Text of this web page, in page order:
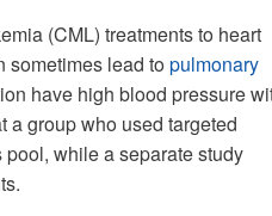
(CML) treatments to heart
sometimes lead to pulmonary
have high blood pressure
a group who used targeted
pool, while a separate study